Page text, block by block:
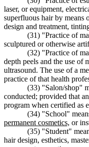
laser, or equipment,
superfluous hair by means
design and treatment,
(31) "Practice of
sculptured or otherwise
(32) "Practice of
depth peels and the use of
ultrasound. The use of a
practice of that health
(33) "Salon/shop"
conducted; provided that
program when certified as
(34) "School"
permanent cosmetics, or
(35) "Student"
hair design, esthetics,